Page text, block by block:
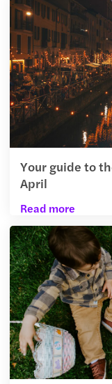
Your guide to
April
Read more